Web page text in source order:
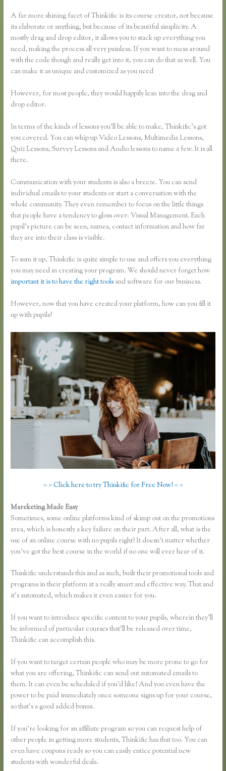
A far more shining facet of Thinkific is its course creator, not because
its elaborate or anything, but because of its beautiful simplicity. A
mostly drag and drop editor, it allows you to stack up everything you
need, making the process all very painless. If you want to mess around
with the code though and really get into it, you can do that as well. You
can make it as unique and customized as you need
However, for most people, they would happily lean into the drag and
drop editor.
In terms of the kinds of lessons you’ll be able to make, Thinkific’s got
you covered. You can whip up Video Lessons, Multimedia Lessons,
Quiz Lessons, Survey Lessons and Audio lessons to name a few. It is all
there.
Communication with your students is also a breeze. You can send
individual emails to your students or start a conversation with the
whole community. They even remember to focus on the little things
that people have a tendency to gloss over: Visual Management. Each
pupil’s picture can be seen, names, contact information and how far
they are into their class is visible.
To sum it up, Thinkific is quite simple to use and offers you everything
you may need in creating your program. We should never forget how
important it is to have the right tools and software for our business.
However, now that you have created your platform, how can you fill it
up with pupils?
> > Click here to try Thinkific for Free Now! < <
Mareketing Made Easy
Sometimes, some online platforms kind of skimp out on the promotions
area, which is honestly a key failure on their part. After all, what is the
use of an online course with no pupils right? It doesn’t matter whether
you’ve got the best course in the world if no one will ever hear of it.
Thinkific understands this and as such, built their promotional tools and
programs in their platform at a really smart and effective way. That and
it’s automated, which makes it even easier for you.
If you want to introduce specific content to your pupils, wherein they’ll
be informed of particular courses that’ll be released over time,
Thinkific can accomplish this.
If you want to target certain people who may be more prone to go for
what you are offering, Thinkific can send out automated emails to
them. It can even be scheduled if you’d like! And you even have the
power to be paid immediately once someone signs up for your course,
so that’s a good added bonus.
If you’re looking for an affiliate program so you can request help of
other people in getting more students, Thinkific has that too. You can
even have coupons ready so you can easily entice potential new
students with wonderful deals.